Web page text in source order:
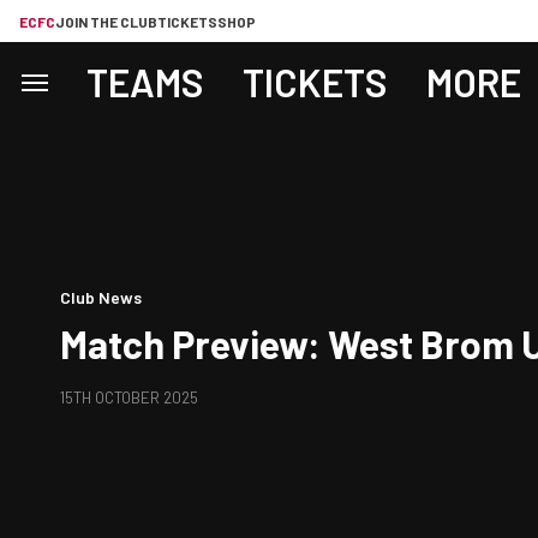
ECFCJOIN THE CLUBTICKETSSHOP
TEAMS TICKETS MORE
Club News
Match Preview: West Brom
15TH OCTOBER 2025